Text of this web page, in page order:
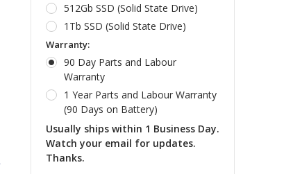
512Gb SSD (Solid State Drive)
1Tb SSD (Solid State Drive)
Warranty:
90 Day Parts and Labour
Warranty
1 Year Parts and Labour Warranty
(90 Days on Battery)
Usually ships within 1 Business Day.
Watch your email for updates.
Thanks.